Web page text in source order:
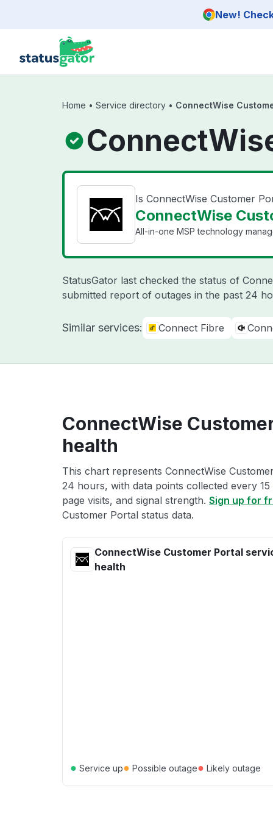
New!
Home • Service directory • ConnectWise
Is ConnectWise Customer
ConnectWise
All-in-one MSP technology
StatusGator last checked the status of
submitted report of outages in the past 24
Similar services: Connect Fibre
ConnectWise
health
This chart represents ConnectWise
24 hours, with data points collected every
page visits, and signal strength. Sign up for
Customer Portal status data.
ConnectWise Customer Portal
health
● Service up● Possible outage● Likely outage